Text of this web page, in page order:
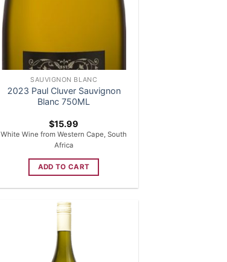
SAUVIGNON BLANC
2023 Paul Cluver Sauvignon
Blanc 750ML
$15.99
White Wine from Western Cape, South
Africa
ADD TO CART